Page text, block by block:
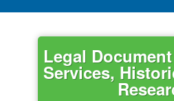
Legal
Services,